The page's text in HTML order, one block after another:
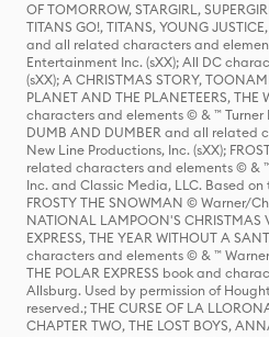
OF TOMORROW, STARGIRL,
TITANS GO!, TITANS, YOUNG
and all related characters and
Entertainment Inc. (sXX); All DC
(sXX); A CHRISTMAS STORY,
PLANET AND THE PLANETEERS,
characters and elements © & ™ Turner
DUMB AND DUMBER and all related
New Line Productions, Inc. (sXX);
related characters and elements © &
Inc. and Classic Media, LLC. Based
FROSTY THE SNOWMAN © Warner/
NATIONAL LAMPOON'S CHRISTMAS
EXPRESS, THE YEAR WITHOUT A
characters and elements © & ™
THE POLAR EXPRESS book and
Allsburg. Used by permission of
reserved.; THE CURSE OF LA
CHAPTER TWO, THE LOST BOYS,